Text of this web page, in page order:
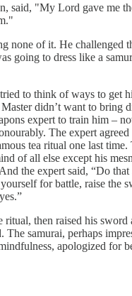
said, "My Lord gave me
none of it. He challenged
going to dress like a
to think of ways to get
didn’t want to bring
expert to train him –
The expert agreed
tea ritual one last time.
of all else except his
the expert said, “Do
for battle, raise the
ritual, then raised his sword
The samurai, perhaps
apologized for